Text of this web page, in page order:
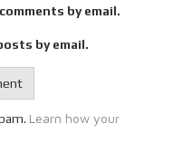
by email.
by email.
Learn how your